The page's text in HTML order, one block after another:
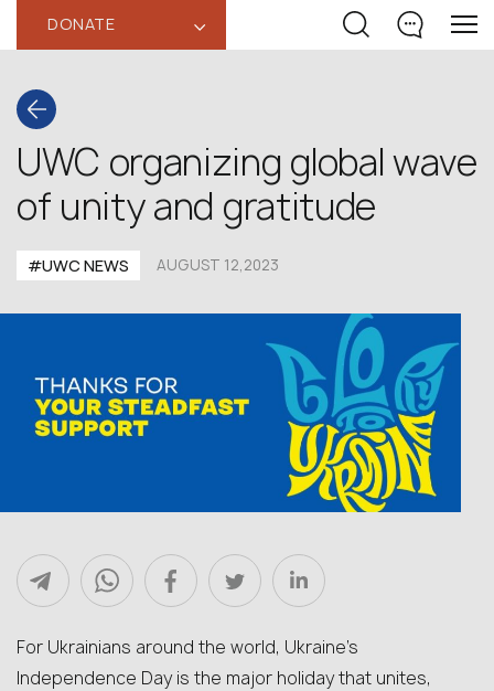
DONATE ‹
UWC organizing global wave
of unity and gratitude
#UWC NEWS AUGUST 12,2023
For Ukrainians around the world, Ukraine’s
Independence Day is the major holiday that unites,